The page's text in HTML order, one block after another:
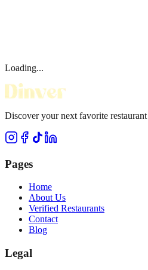
Loading...
Discover your next favorite restaurant
Pages
Home
About Us
Verified Restaurants
Contact
Blog
Legal